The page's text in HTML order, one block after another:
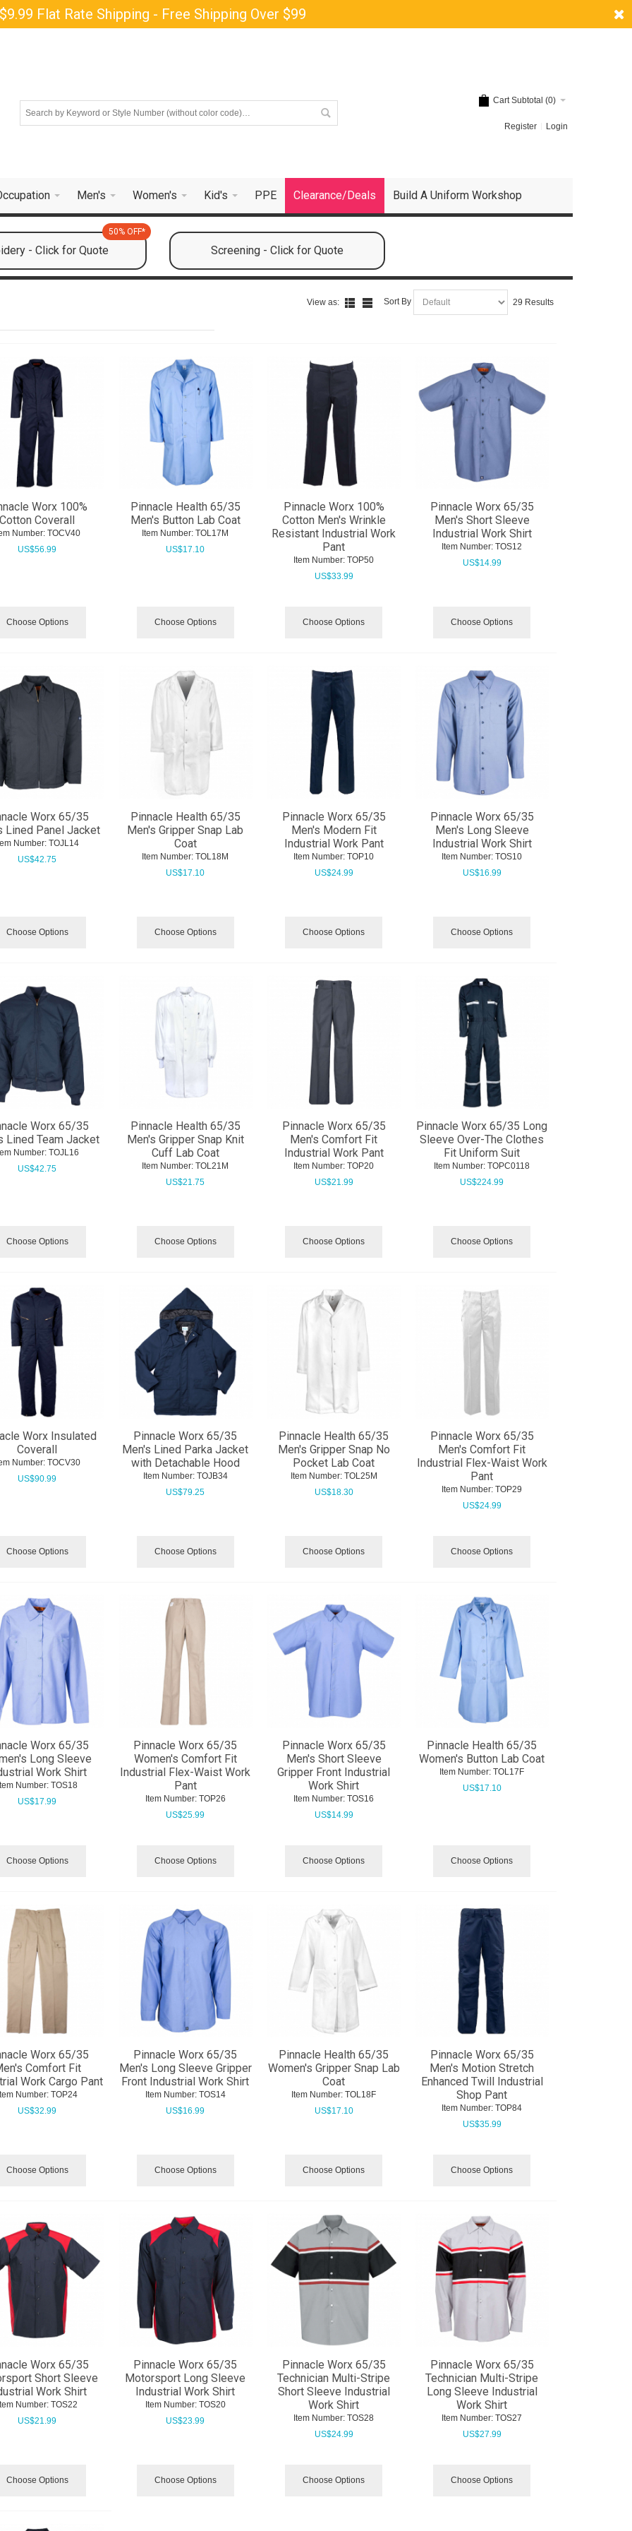
$9.99 Flat Rate Shipping - Free Shipping Over $99
Cart Subtotal (0)
Register Login
Men's Women's Kid's PPE Clearance/Deals Build A Uniform Workshop
- Click for Quote
50% OFF*
Screening - Click for Quote
View as: Sort By 29 Results
Worx 100%
Cotton Coverall
Number: TOCV40
US$56.99
Choose Options
Pinnacle Health 65/35
Men's Button Lab Coat
Item Number: TOL17M
US$17.10
Choose Options
Pinnacle Worx 100%
Cotton Men's Wrinkle
Resistant Industrial Work
Pant
Item Number: TOP50
US$33.99
Choose Options
Pinnacle Worx 65/35
Men's Short Sleeve
Industrial Work Shirt
Item Number: TOS12
US$14.99
Choose Options
Worx 65/35
Lined Panel Jacket
Number: TOJL14
US$42.75
Choose Options
Pinnacle Health 65/35
Men's Gripper Snap Lab
Coat
Item Number: TOL18M
US$17.10
Choose Options
Pinnacle Worx 65/35
Men's Modern Fit
Industrial Work Pant
Item Number: TOP10
US$24.99
Choose Options
Pinnacle Worx 65/35
Men's Long Sleeve
Industrial Work Shirt
Item Number: TOS10
US$16.99
Choose Options
Worx 65/35
Lined Team Jacket
Number: TOJL16
US$42.75
Choose Options
Pinnacle Health 65/35
Men's Gripper Snap Knit
Cuff Lab Coat
Item Number: TOL21M
US$21.75
Choose Options
Pinnacle Worx 65/35
Men's Comfort Fit
Industrial Work Pant
Item Number: TOP20
US$21.99
Choose Options
Pinnacle Worx 65/35 Long
Sleeve Over-The Clothes
Fit Uniform Suit
Item Number: TOPC0118
US$224.99
Choose Options
Worx Insulated
Coverall
Number: TOCV30
US$90.99
Choose Options
Pinnacle Worx 65/35
Men's Lined Parka Jacket
with Detachable Hood
Item Number: TOJB34
US$79.25
Choose Options
Pinnacle Health 65/35
Men's Gripper Snap No
Pocket Lab Coat
Item Number: TOL25M
US$18.30
Choose Options
Pinnacle Worx 65/35
Men's Comfort Fit
Industrial Flex-Waist Work
Pant
Item Number: TOP29
US$24.99
Choose Options
Worx 65/35
Long Sleeve
Work Shirt
Item Number: TOS18
US$17.99
Choose Options
Pinnacle Worx 65/35
Women's Comfort Fit
Industrial Flex-Waist Work
Pant
Item Number: TOP26
US$25.99
Choose Options
Pinnacle Worx 65/35
Men's Short Sleeve
Gripper Front Industrial
Work Shirt
Item Number: TOS16
US$14.99
Choose Options
Pinnacle Health 65/35
Women's Button Lab Coat
Item Number: TOL17F
US$17.10
Choose Options
Worx 65/35
Comfort Fit
Work Cargo Pant
Item Number: TOP24
US$32.99
Choose Options
Pinnacle Worx 65/35
Men's Long Sleeve Gripper
Front Industrial Work Shirt
Item Number: TOS14
US$16.99
Choose Options
Pinnacle Health 65/35
Women's Gripper Snap Lab
Coat
Item Number: TOL18F
US$17.10
Choose Options
Pinnacle Worx 65/35
Men's Motion Stretch
Enhanced Twill Industrial
Shop Pant
Item Number: TOP84
US$35.99
Choose Options
Worx 65/35
Short Sleeve
Work Shirt
Number: TOS22
US$21.99
Choose Options
Pinnacle Worx 65/35
Motorsport Long Sleeve
Industrial Work Shirt
Item Number: TOS20
US$23.99
Choose Options
Pinnacle Worx 65/35
Technician Multi-Stripe
Short Sleeve Industrial
Work Shirt
Item Number: TOS28
US$24.99
Choose Options
Pinnacle Worx 65/35
Technician Multi-Stripe
Long Sleeve Industrial
Work Shirt
Item Number: TOS27
US$27.99
Choose Options